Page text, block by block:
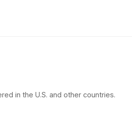
in the U.S. and other countries.